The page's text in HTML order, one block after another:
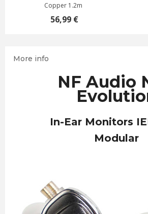
Copper 1.2m
56,99 €
More info
NF Audio
In-Ear Monitors
Modular